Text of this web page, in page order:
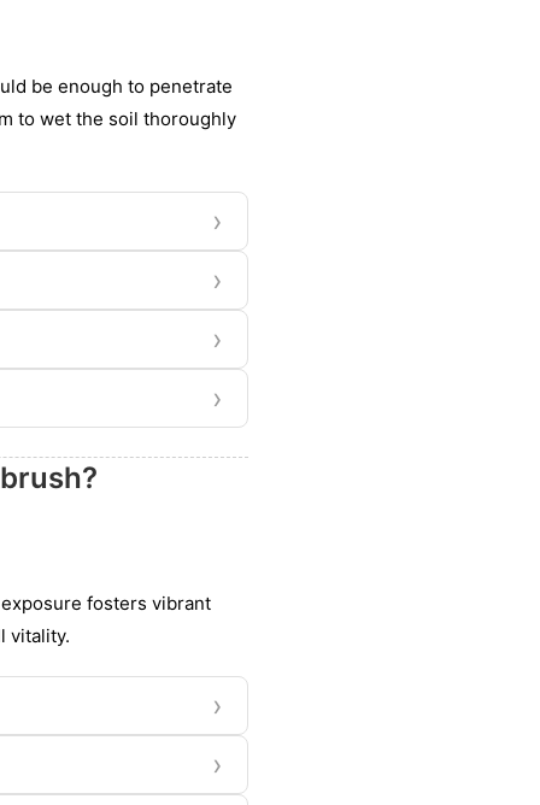
be enough to penetrate
to wet the soil thoroughly
›
›
›
›
fosters vibrant
vitality.
›
›